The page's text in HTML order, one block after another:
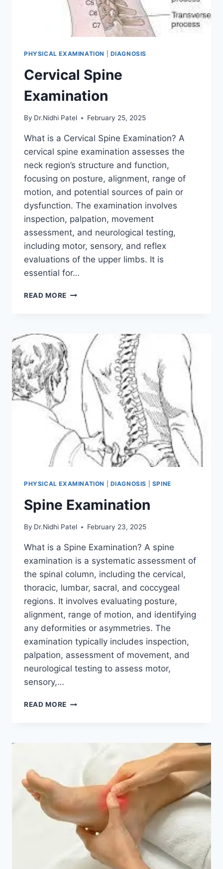
PHYSICAL EXAMINATION DIAGNOSIS
Cervical Spine
Examination
By Dr.Nidhi Patel February 25, 2025
What is a Cervical Spine Examination? A
cervical spine examination assesses the
neck region’s structure and function,
focusing on posture, alignment, range of
motion, and potential sources of pain or
dysfunction. The examination involves
inspection, palpation, movement
assessment, and neurological testing,
including motor, sensory, and reflex
evaluations of the upper limbs. It is
essential for…
READ MORE CERVICAL
PHYSICAL EXAMINATION DIAGNOSIS SPINE
Spine Examination
By Dr.Nidhi Patel February 23, 2025
What is a Spine Examination? A spine
examination is a systematic assessment of
the spinal column, including the cervical,
thoracic, lumbar, sacral, and coccygeal
regions. It involves evaluating posture,
alignment, range of motion, and identifying
any deformities or asymmetries. The
examination typically includes inspection,
palpation, assessment of movement, and
neurological testing to assess motor,
sensory,…
READ MORE SPINE